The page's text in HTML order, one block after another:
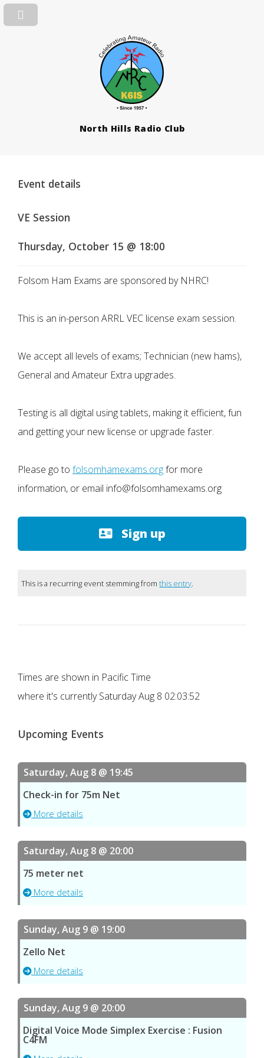
North Hills Radio Club
Times are shown in Pacific Time
where it's currentlySaturday Aug 8 02:03:52
Upcoming Events
Saturday, Aug 8 @ 19:45
Check-in for 75m Net
More details
Saturday, Aug 8 @ 20:00
75 meter net
More details
Sunday, Aug 9 @ 19:00
Zello Net
More details
Sunday, Aug 9 @ 20:00
Digital Voice Mode Simplex Exercise : Fusion
C4FM
Event details
VE Session
Thursday, October 15 @ 18:00
Folsom Ham Exams are sponsored by NHRC!
This is an in-person ARRL VEC license exam session.
We accept all levels of exams; Technician (new hams),
General and Amateur Extra upgrades.
Testing is all digital using tablets, making it efficient, fun
and getting your new license or upgrade faster.
Please go to folsomhamexams.orgfor more
information, or email info@folsomhamexams.org
Sign up
This is a recurring event stemming fromthis entry.